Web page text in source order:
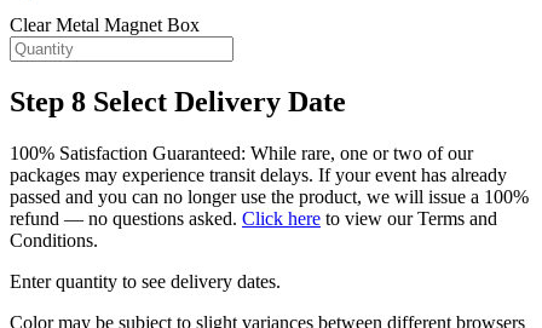
Clear Metal Magnet Box
Step 8 Select Delivery Date
100% Satisfaction Guaranteed: While rare, one or two of our
packages may experience transit delays. If your event has already
passed and you can no longer use the product, we will issue a 100%
refund — no questions asked. Click here to view our Terms and
Conditions.
Enter quantity to see delivery dates.
Color may be subject to slight variances between different browsers